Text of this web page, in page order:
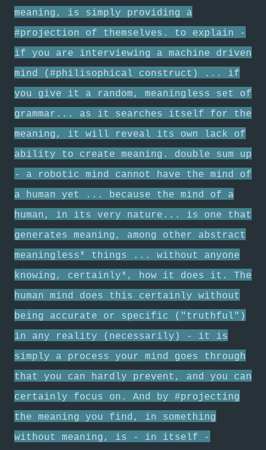
meaning, is simply providing a
#projection of themselves. to explain -
if you are interviewing a machine driven
mind (#philisophical construct) ... if
you give it a random, meaningless set of
grammar... as it searches itself for the
meaning, it will reveal its own lack of
ability to create meaning. double sum up
- a robotic mind cannot have the mind of
a human yet ... because the mind of a
human, in its very nature... is one that
generates meaning, among other abstract
meaningless* things ... without anyone
knowing, certainly*, how it does it. The
human mind does this certainly without
being accurate or specific ("truthful")
in any reality (necessarily) - it is
simply a process your mind goes through
that you can hardly prevent, and you can
certainly focus on. And by #projecting
the meaning you find, in something
without meaning, is - in itself -